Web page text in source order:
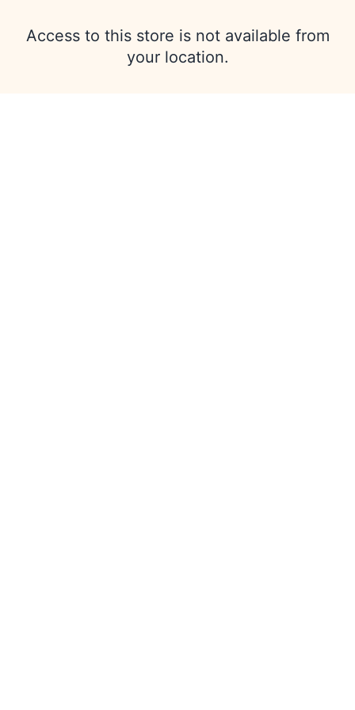
Access to this store is not available from
your location.